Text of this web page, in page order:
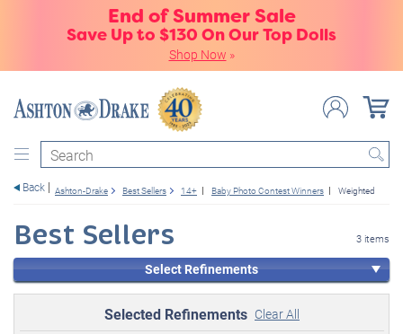
End of Summer Sale
Save Up to $130 On Our Top Dolls
Shop Now »
Search
Back Ashton-Drake Best Sellers 14+ Baby Photo Contest Winners Weighted
Best Sellers 3 items
Select Refinements
Selected Refinements Clear All